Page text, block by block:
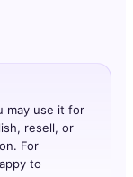
may use it for
resell, or
For
to